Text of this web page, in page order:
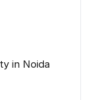
in Noida